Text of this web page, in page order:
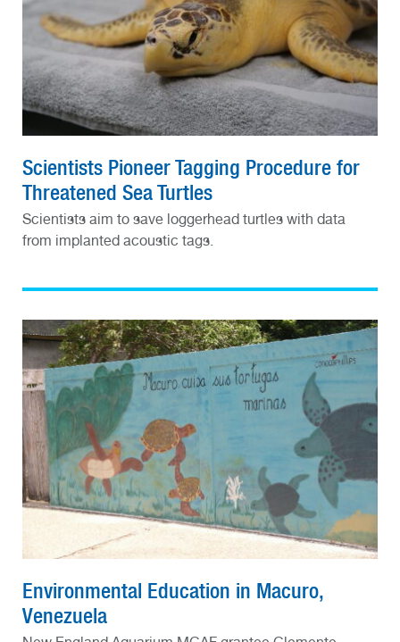
Scientists Pioneer Tagging Procedure for
Threatened Sea Turtles
Scientists aim to save loggerhead turtles with data
from implanted acoustic tags.
Environmental Education in Macuro,
Venezuela